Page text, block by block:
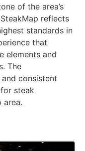
of the area’s
reflects
standards in
that
elements and
The
consistent
steak
area.